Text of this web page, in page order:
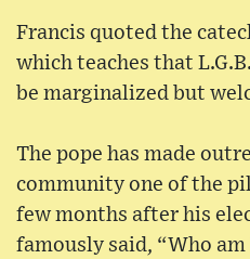
Francis quoted the
which teaches that
be marginalized but
The pope has made
community one of the
few months after his
famously said, “Who